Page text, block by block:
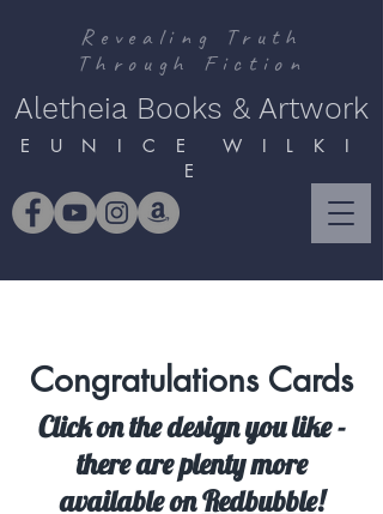
Revealing Truth
Through Fiction
Aletheia Books & Artwork
E U N I C E W I L K I
E
Congratulations Cards
Click on the design you like -
there are plenty more
available onRedbubble!